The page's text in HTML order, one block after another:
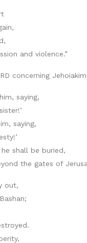
and violence.”
concerning
saying,
saying,
shall be buried,
the gates of
out,